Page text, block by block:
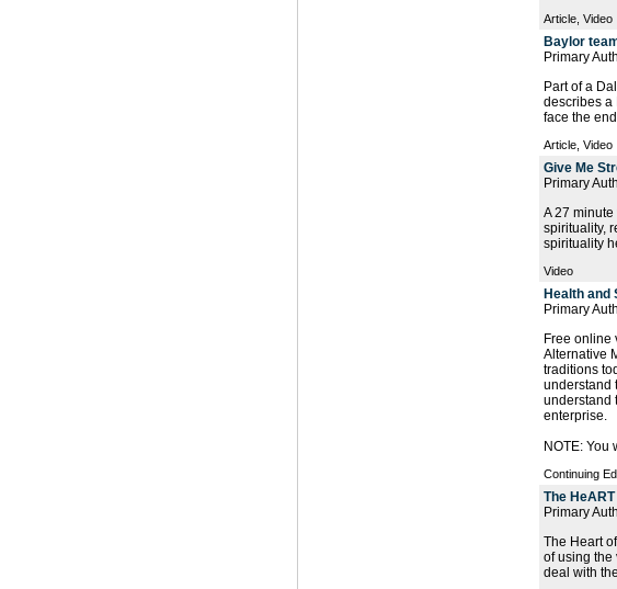
Article, Video
Baylor
Primary
Part of a
describes a
face the
Article, Video
Give Me
Primary
A 27
spirituality,
spirituality
Video
Health and
Primary
Free online
Alternative
traditions
understand
understand
enterprise.
NOTE: You
Continuing
The
Primary
The Heart
of using the
deal with